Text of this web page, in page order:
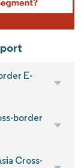
E-
border
Cross-